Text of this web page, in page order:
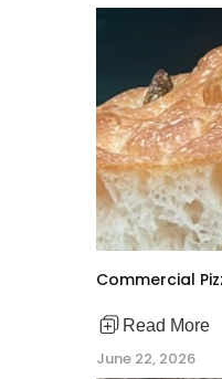
Commercial
Read More
June 22, 2026